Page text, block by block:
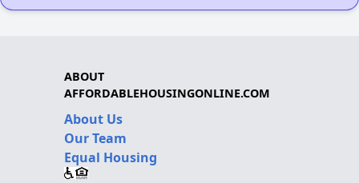
ABOUT
AFFORDABLEHOUSINGONLINE.COM
About Us
Our Team
Equal Housing